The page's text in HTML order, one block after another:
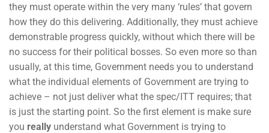
they must operate within the very many ‘rules’ that govern
how they do this delivering. Additionally, they must achieve
demonstrable progress quickly, without which there will be
no success for their political bosses. So even more so than
usually, at this time, Government needs you to understand
what the individual elements of Government are trying to
achieve – not just deliver what the spec/ITT requires; that
is just the starting point. So the first element is make sure
you really understand what Government is trying to